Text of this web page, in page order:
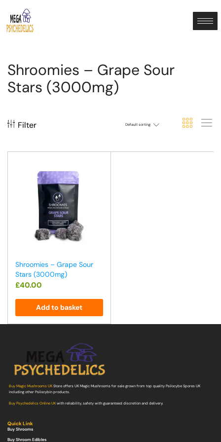
Shroomies – Grape Sour
Stars (3000mg)
Filter Default sorting
Shroomies – Grape Sour
Stars (3000mg)
£40.00
Add to basket
Buy Magic Mushrooms UKStore offers UK Magic Mushrooms for sale grown from top quality Psilocybe Spores UK
including other Psilocybin products.
Buy Psychedelics Online UKwith reliability, safety with guaranteed discretion and delivery.
Quick Link
Buy Shrooms
Buy Shroom Edibles